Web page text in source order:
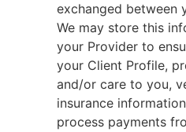
exchanged between
We may store this
your Provider to
your Client Profile,
and/or care to you,
insurance
process payments